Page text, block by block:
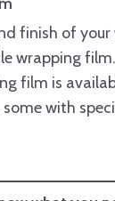
finish of your
wrapping film.
film is
with